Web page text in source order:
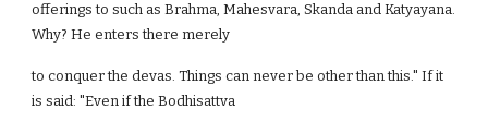
offerings to such as Brahma, Mahesvara, Skanda and Katyayana.
Why? He enters there merely
to conquer the devas. Things can never be other than this." If it
is said: "Even if the Bodhisattva